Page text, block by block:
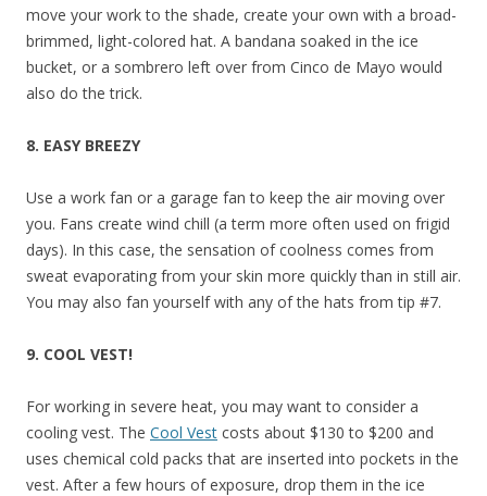
move your work to the shade, create your own with a broad-
brimmed, light-colored hat. A bandana soaked in the ice
bucket, or a sombrero left over from Cinco de Mayo would
also do the trick.
8. EASY BREEZY
Use a work fan or a garage fan to keep the air moving over
you. Fans create wind chill (a term more often used on frigid
days). In this case, the sensation of coolness comes from
sweat evaporating from your skin more quickly than in still air.
You may also fan yourself with any of the hats from tip #7.
9. COOL VEST!
For working in severe heat, you may want to consider a
cooling vest. The Cool Vest costs about $130 to $200 and
uses chemical cold packs that are inserted into pockets in the
vest. After a few hours of exposure, drop them in the ice